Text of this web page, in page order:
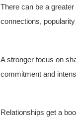
There can be a
connections,
A stronger focus on
commitment and
Relationships get a